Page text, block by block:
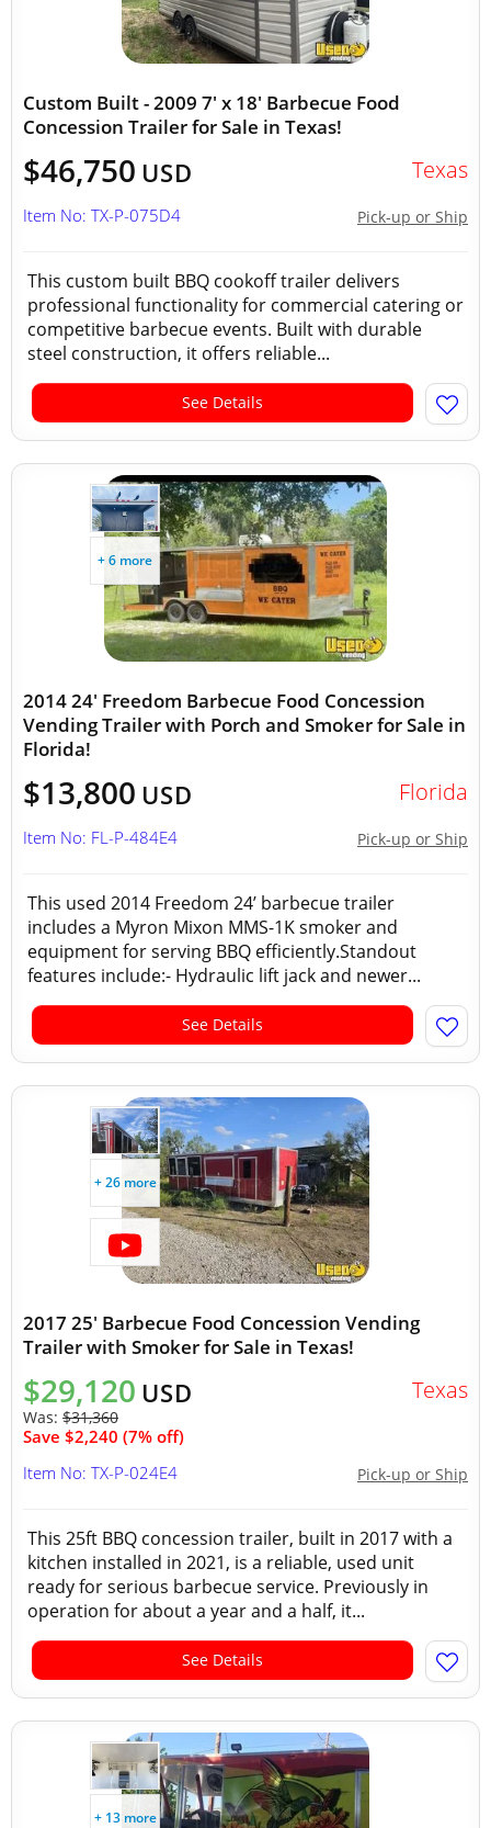
Custom Built - 2009 7' x 18' Barbecue Food
Concession Trailer for Sale in Texas!
$46,750 USD Texas
Pick-up or Ship
Item No: TX-P-075D4
This custom built BBQ cookoff trailer delivers
professional functionality for commercial catering or
competitive barbecue events. Built with durable
steel construction, it offers reliable...
See Details
+ 6 more
2014 24' Freedom Barbecue Food Concession
Vending Trailer with Porch and Smoker for Sale in
Florida!
$13,800 USD Florida
Pick-up or Ship
Item No: FL-P-484E4
This used 2014 Freedom 24’ barbecue trailer
includes a Myron Mixon MMS-1K smoker and
equipment for serving BBQ efficiently.Standout
features include:- Hydraulic lift jack and newer...
See Details
+ 26 more
2017 25' Barbecue Food Concession Vending
Trailer with Smoker for Sale in Texas!
$29,120 USD
Was: $31,360
Save $2,240 (7% off)
Texas
Pick-up or Ship
Item No: TX-P-024E4
This 25ft BBQ concession trailer, built in 2017 with a
kitchen installed in 2021, is a reliable, used unit
ready for serious barbecue service. Previously in
operation for about a year and a half, it...
See Details
+ 13 more